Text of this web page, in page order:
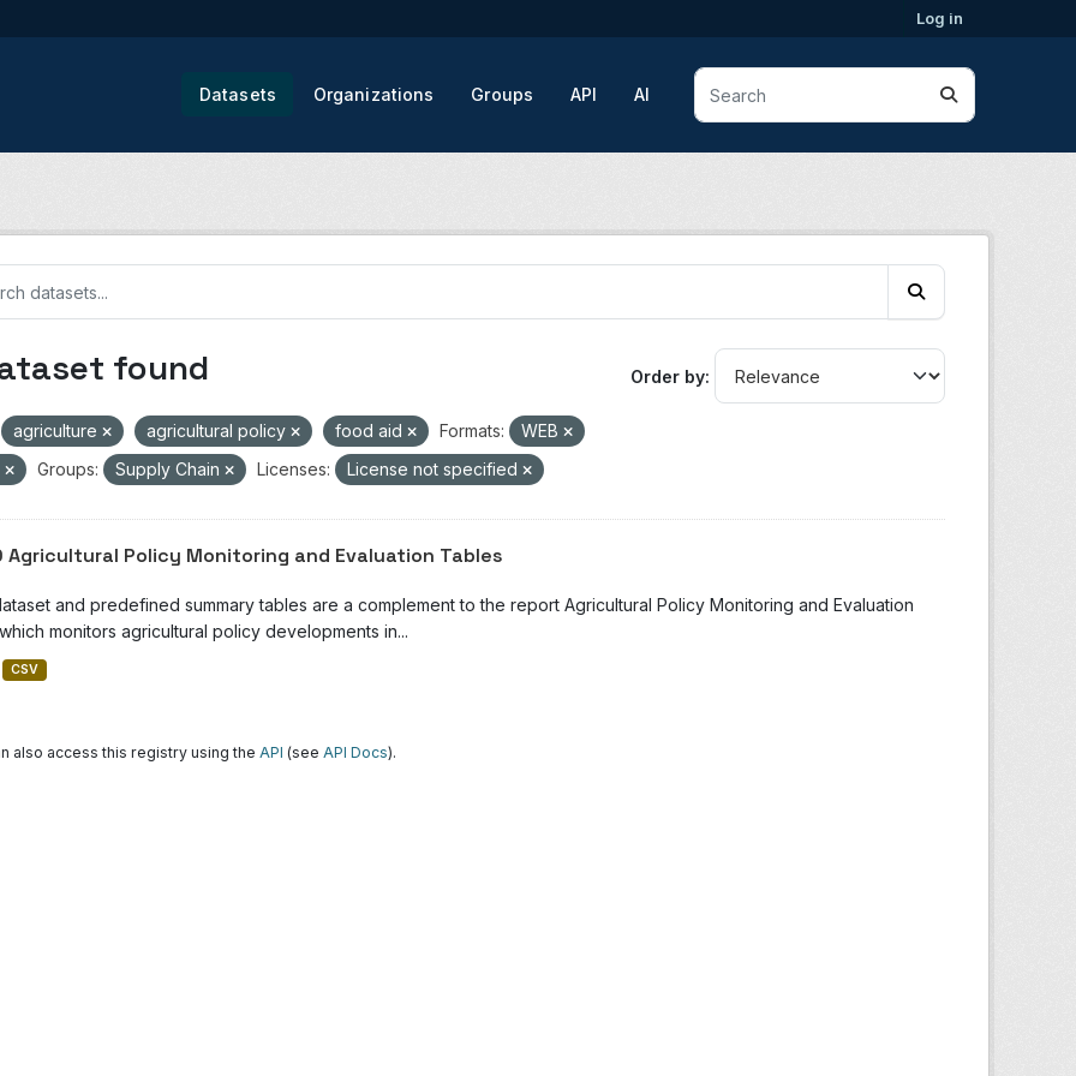
Log in
Datasets Organizations Groups API AI
Order by
found
agriculture agricultural policy food aid Formats:
WEB
Groups: Supply Chain Licenses: License not specified
Agricultural Policy Monitoring and Evaluation Tables
and predefined summary tables are a complement to the report Agricultural Policy Monitoring and Evaluation
monitors agricultural policy developments in...
CSV
also access this registry using the API (see API Docs).